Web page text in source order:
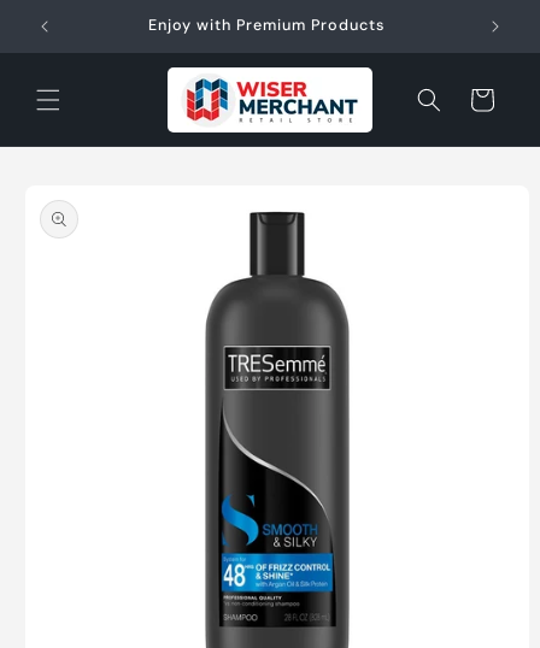
Skip to
content
Enjoy with Premium Products
Cart
product
information